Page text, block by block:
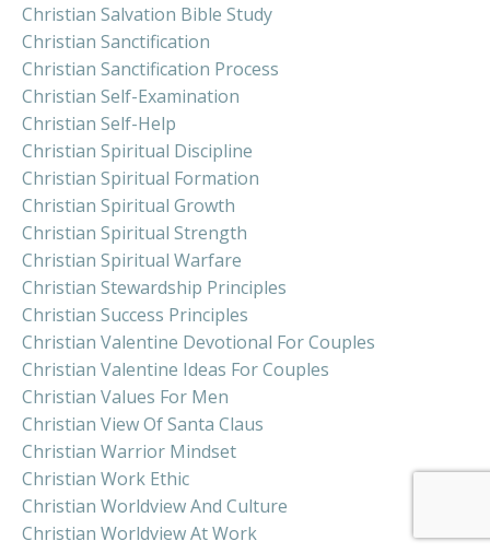
Christian Salvation Bible Study
Christian Sanctification
Christian Sanctification Process
Christian Self-Examination
Christian Self-Help
Christian Spiritual Discipline
Christian Spiritual Formation
Christian Spiritual Growth
Christian Spiritual Strength
Christian Spiritual Warfare
Christian Stewardship Principles
Christian Success Principles
Christian Valentine Devotional For Couples
Christian Valentine Ideas For Couples
Christian Values For Men
Christian View Of Santa Claus
Christian Warrior Mindset
Christian Work Ethic
Christian Worldview And Culture
Christian Worldview At Work